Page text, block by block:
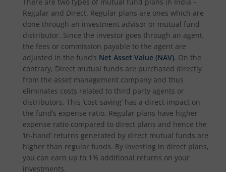
Regular and Direct. Regular plans are ones which are
done through an investment advisor or mutual fund
distributor. Since the investor goes through an agent,
the fees or commission payable to the agent are
adjusted in the fund’s Net Asset Value (NAV). On the
contrary, Direct mutual funds are purchased directly
from the asset management company and thus
eliminates costs related to third party agents or
distributors. This ‘cost-saving’ has a direct impact on
the fund’s expense ratio. Regular plans have higher
expense ratio compared to direct plans and hence the
‘in-hand’ returns generated by direct mutual funds are
higher than regular funds. By investing in direct plans,
you can earn up to 1% additional returns on your
investments.